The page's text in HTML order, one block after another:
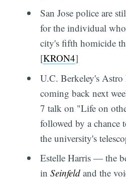
San Jose police are
for the individual who
city's fifth homicide
[KRON4]
U.C. Berkeley's Astro
coming back next
7 talk on "Life on
followed by a chance
the university's
Estelle Harris — the
in Seinfeldand the